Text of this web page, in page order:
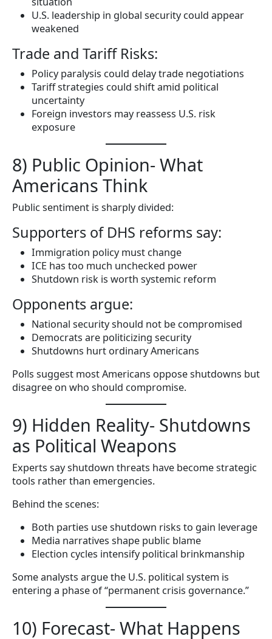
U.S. leadership in global security could appear
weakened
Trade and Tariff Risks:
Policy paralysis could delay trade negotiations
Tariff strategies could shift amid political
uncertainty
Foreign investors may reassess U.S. risk
exposure
8) Public Opinion- What
Americans Think
Public sentiment is sharply divided:
Supporters of DHS reforms say:
Immigration policy must change
ICE has too much unchecked power
Shutdown risk is worth systemic reform
Opponents argue:
National security should not be compromised
Democrats are politicizing security
Shutdowns hurt ordinary Americans
Polls suggest most Americans oppose shutdowns but
disagree on who should compromise.
9) Hidden Reality- Shutdowns
as Political Weapons
Experts say shutdown threats have become strategic
tools rather than emergencies.
Behind the scenes:
Both parties use shutdown risks to gain leverage
Media narratives shape public blame
Election cycles intensify political brinkmanship
Some analysts argue the U.S. political system is
entering a phase of “permanent crisis governance.”
10) Forecast- What Happens